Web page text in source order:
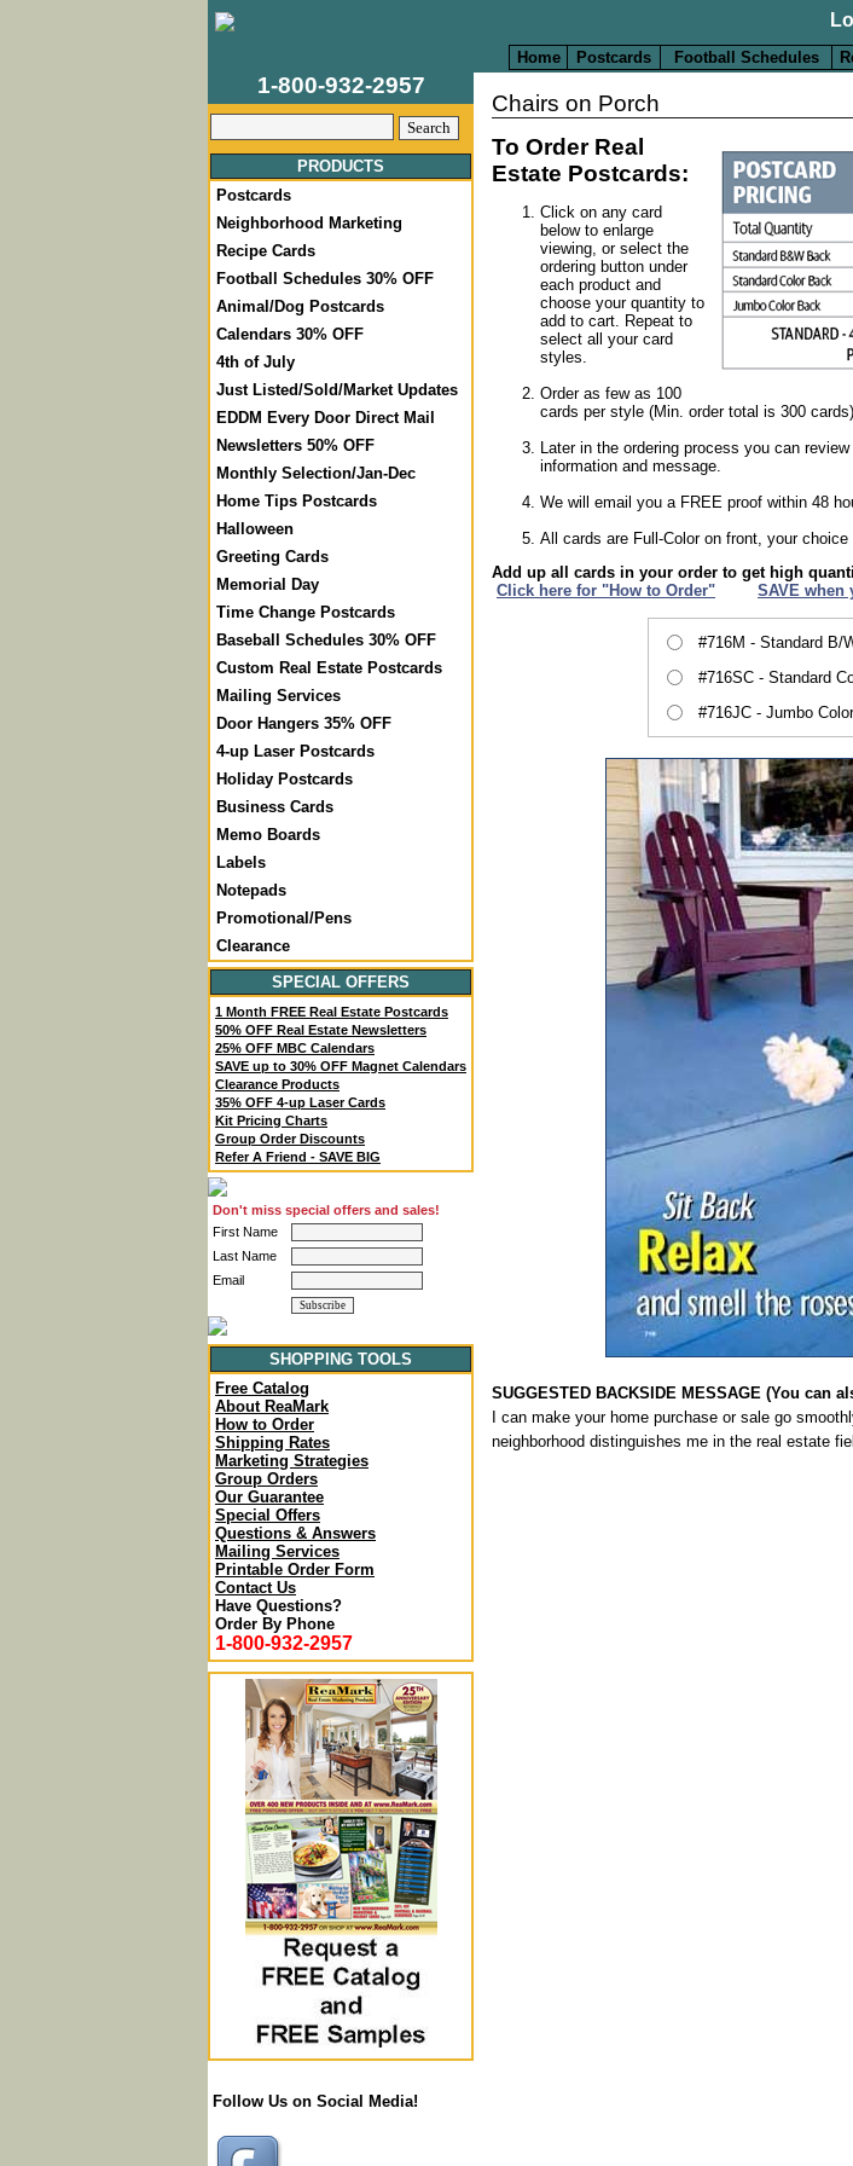
Home Postcards Football Schedules
1-800-932-2957
PRODUCTS
Postcards
Neighborhood Marketing
Recipe Cards
Football Schedules 30% OFF
Animal/Dog Postcards
Calendars 30% OFF
4th of July
Just Listed/Sold/Market Updates
EDDM Every Door Direct Mail
Newsletters 50% OFF
Monthly Selection/Jan-Dec
Home Tips Postcards
Halloween
Greeting Cards
Memorial Day
Time Change Postcards
Baseball Schedules 30% OFF
Custom Real Estate Postcards
Mailing Services
Door Hangers 35% OFF
4-up Laser Postcards
Holiday Postcards
Business Cards
Memo Boards
Labels
Notepads
Promotional/Pens
Clearance
SPECIAL OFFERS
1 Month FREE Real Estate Postcards
50% OFF Real Estate Newsletters
25% OFF MBC Calendars
SAVE up to 30% OFF Magnet Calendars
Clearance Products
35% OFF 4-up Laser Cards
Kit Pricing Charts
Group Order Discounts
Refer A Friend - SAVE BIG
Don't miss special offers and sales!
First Name
Last Name
Email
SHOPPING TOOLS
Free Catalog
About ReaMark
How to Order
Shipping Rates
Marketing Strategies
Group Orders
Our Guarantee
Special Offers
Questions & Answers
Mailing Services
Printable Order Form
Contact Us
Have Questions?
Order By Phone
1-800-932-2957
Follow Us on Social Media!
Chairs on Porch
To Order Real
Estate Postcards:
Click on any card
below to enlarge
viewing, or select the
ordering button under
each product and
choose your quantity to
add to cart. Repeat to
select all your card
styles.
Order as few as 100
cards per style (Min. order total is 300
Later in the ordering process you can
information and message.
We will email you a FREE proof within 48
All cards are Full-Color on front, your
Add up all cards in your order to get high
Click here for "How to Order"
SAVE when
#716M - Standard B/
#716SC - Standard
#716JC - Jumbo
SUGGESTED BACKSIDE MESSAGE (You can
I can make your home purchase or sale go
neighborhood distinguishes me in the real estate